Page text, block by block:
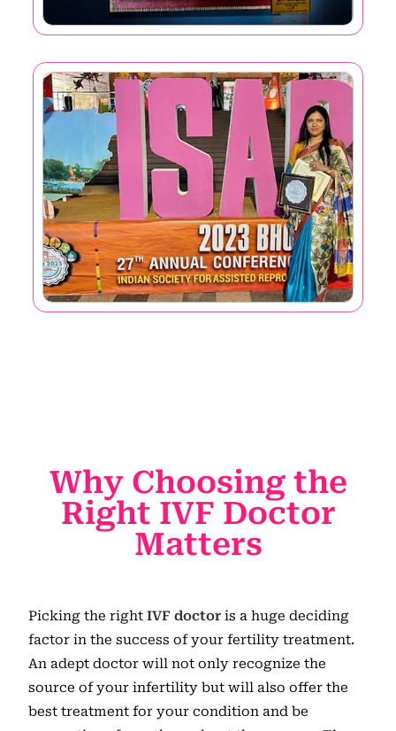
Why Choosing the
Right IVF Doctor
Matters
Picking the right IVF doctor is a huge deciding
factor in the success of your fertility treatment.
An adept doctor will not only recognize the
source of your infertility but will also offer the
best treatment for your condition and be